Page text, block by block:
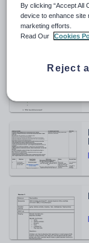
By clicking “Accept All
device to enhance site
marketing efforts.
Read Our
Cookies
Reject